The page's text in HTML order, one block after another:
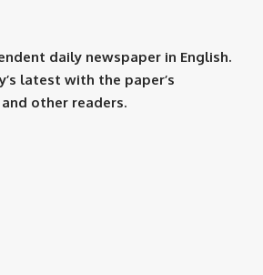
daily newspaper in English.
latest with the paper’s
other readers.